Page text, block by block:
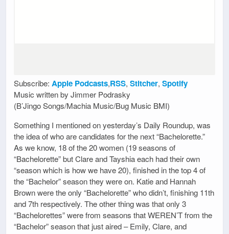
Subscribe: Apple Podcasts,RSS, Stitcher, Spotify
Music written by Jimmer Podrasky
(B’Jingo Songs/Machia Music/Bug Music BMI)
Something I mentioned on yesterday’s Daily Roundup, was
the idea of who are candidates for the next “Bachelorette.”
As we know, 18 of the 20 women (19 seasons of
“Bachelorette” but Clare and Tayshia each had their own
“season which is how we have 20), finished in the top 4 of
the “Bachelor” season they were on. Katie and Hannah
Brown were the only “Bachelorette” who didn’t, finishing 11th
and 7th respectively. The other thing was that only 3
“Bachelorettes” were from seasons that WEREN’T from the
“Bachelor” season that just aired – Emily, Clare, and